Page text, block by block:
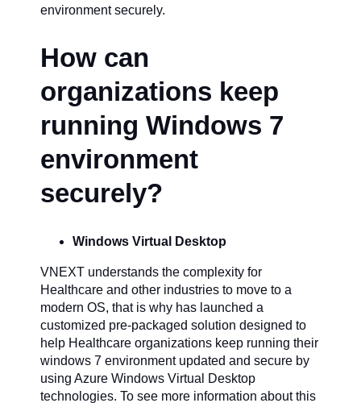
environment securely.
How can
organizations keep
running Windows 7
environment
securely?
Windows Virtual Desktop
VNEXT understands the complexity for
Healthcare and other industries to move to a
modern OS, that is why has launched a
customized pre-packaged solution designed to
help Healthcare organizations keep running their
windows 7 environment updated and secure by
using Azure Windows Virtual Desktop
technologies. To see more information about this